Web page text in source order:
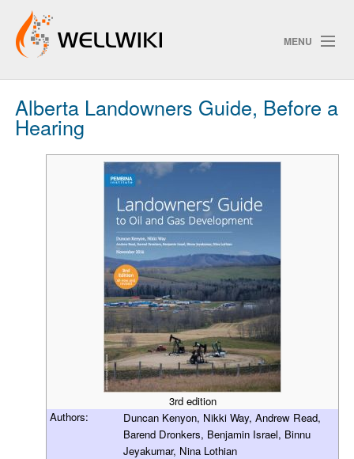
MENU
Track Changes
ChangeDetection
Alberta Landowners Guide, Before a
Hearing
3rd edition
Authors: Duncan Kenyon, Nikki Way, Andrew Read,
Barend Dronkers, Benjamin Israel, Binnu
Jeyakumar, Nina Lothian